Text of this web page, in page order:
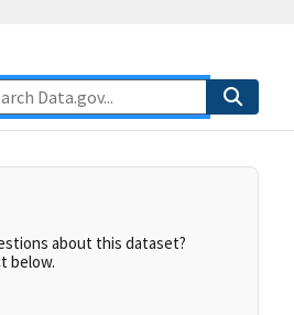
about this dataset?
below.